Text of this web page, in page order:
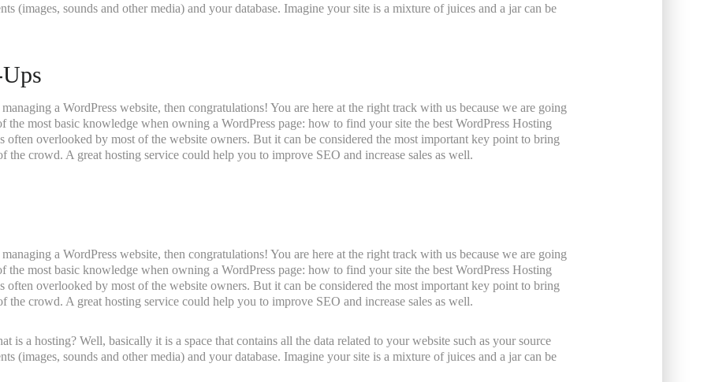
(images, sounds and other media) and your database. Imagine your site is a mixture of juices and a jar can be
a WordPress website, then congratulations! You are here at the right track with us because we are going
the most basic knowledge when owning a WordPress page: how to find your site the best WordPress Hosting
often overlooked by most of the website owners. But it can be considered the most important key point to bring
the crowd. A great hosting service could help you to improve SEO and increase sales as well.
a WordPress website, then congratulations! You are here at the right track with us because we are going
the most basic knowledge when owning a WordPress page: how to find your site the best WordPress Hosting
often overlooked by most of the website owners. But it can be considered the most important key point to bring
the crowd. A great hosting service could help you to improve SEO and increase sales as well.
is a hosting? Well, basically it is a space that contains all the data related to your website such as your source
(images, sounds and other media) and your database. Imagine your site is a mixture of juices and a jar can be